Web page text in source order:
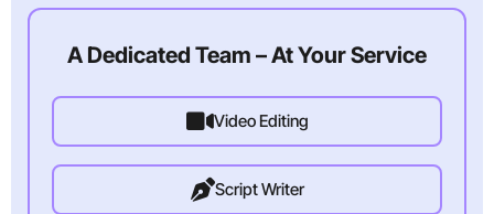
A Dedicated Team – At Your Service
Video Editing
Script Writer